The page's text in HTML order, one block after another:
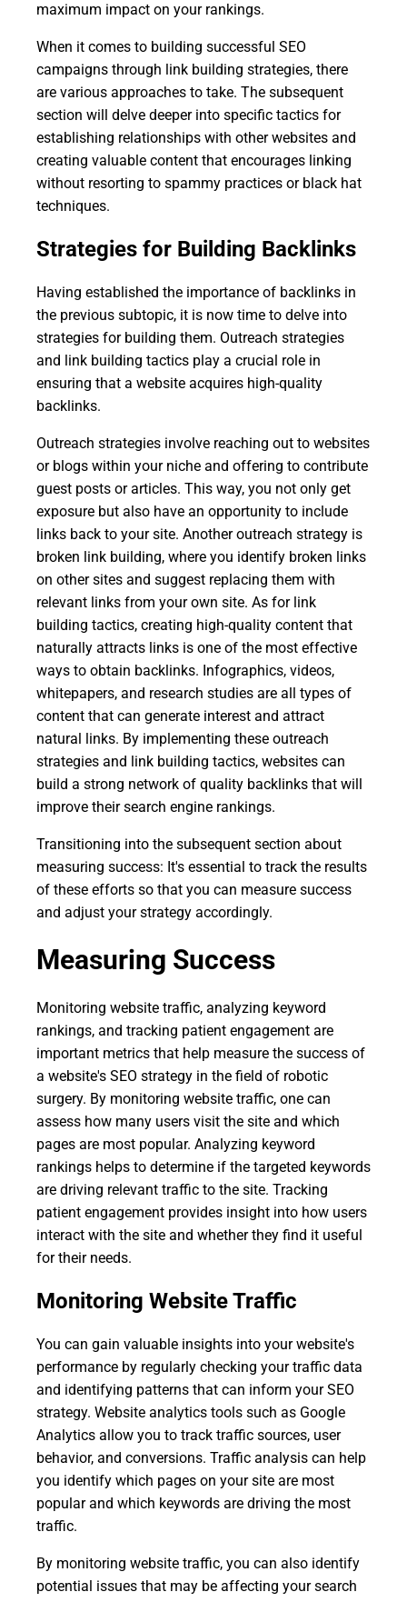
maximum impact on your rankings.
When it comes to building successful SEO
campaigns through link building strategies, there
are various approaches to take. The subsequent
section will delve deeper into specific tactics for
establishing relationships with other websites and
creating valuable content that encourages linking
without resorting to spammy practices or black hat
techniques.
Strategies for Building Backlinks
Having established the importance of backlinks in
the previous subtopic, it is now time to delve into
strategies for building them. Outreach strategies
and link building tactics play a crucial role in
ensuring that a website acquires high-quality
backlinks.
Outreach strategies involve reaching out to websites
or blogs within your niche and offering to contribute
guest posts or articles. This way, you not only get
exposure but also have an opportunity to include
links back to your site. Another outreach strategy is
broken link building, where you identify broken links
on other sites and suggest replacing them with
relevant links from your own site. As for link
building tactics, creating high-quality content that
naturally attracts links is one of the most effective
ways to obtain backlinks. Infographics, videos,
whitepapers, and research studies are all types of
content that can generate interest and attract
natural links. By implementing these outreach
strategies and link building tactics, websites can
build a strong network of quality backlinks that will
improve their search engine rankings.
Transitioning into the subsequent section about
measuring success: It's essential to track the results
of these efforts so that you can measure success
and adjust your strategy accordingly.
Measuring Success
Monitoring website traffic, analyzing keyword
rankings, and tracking patient engagement are
important metrics that help measure the success of
a website's SEO strategy in the field of robotic
surgery. By monitoring website traffic, one can
assess how many users visit the site and which
pages are most popular. Analyzing keyword
rankings helps to determine if the targeted keywords
are driving relevant traffic to the site. Tracking
patient engagement provides insight into how users
interact with the site and whether they find it useful
for their needs.
Monitoring Website Traffic
You can gain valuable insights into your website's
performance by regularly checking your traffic data
and identifying patterns that can inform your SEO
strategy. Website analytics tools such as Google
Analytics allow you to track traffic sources, user
behavior, and conversions. Traffic analysis can help
you identify which pages on your site are most
popular and which keywords are driving the most
traffic.
By monitoring website traffic, you can also identify
potential issues that may be affecting your search